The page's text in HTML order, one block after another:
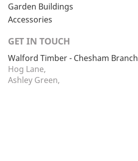
Garden Buildings
Accessories
GET IN TOUCH
Walford Timber - Chesham Branch
Hog Lane,
Ashley Green,